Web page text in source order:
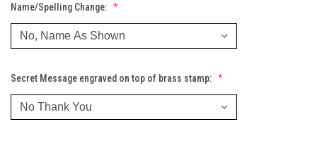
Name/Spelling Change:
Secret Message engraved on top of brass stamp: